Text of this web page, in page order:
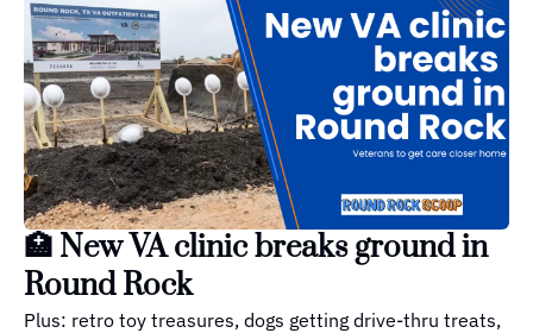
🏥 New VA clinic breaks ground in
Round Rock
Plus: retro toy treasures, dogs getting drive-thru treats,